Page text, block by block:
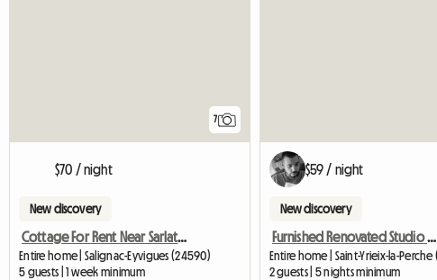
7
$70 / night
New discovery
Cottage For Rent Near Sarlat/Montignac-Lascaux
Entire home | Salignac-Eyvigues (24590)
5 guests | 1 week minimum
$59 / night
New discovery
Furnished Renovated Studio With Garden
2 guests | 5 nights minimum